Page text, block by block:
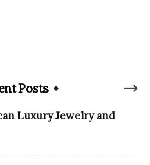
Posts
Luxury Jewelry and